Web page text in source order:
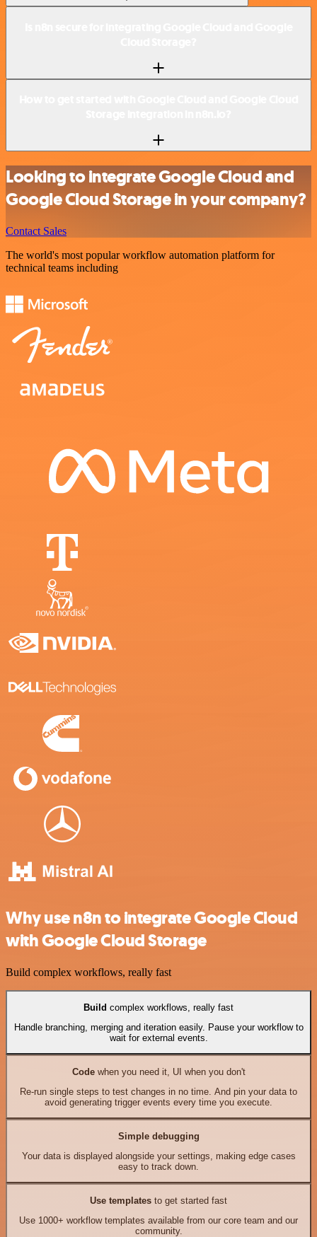
Looking to integrate Google Cloud and
Google Cloud Storage in your company?
Contact Sales
The world's most popular workflow automation platform for
technical teams including
Why use n8n to integrate Google Cloud
with Google Cloud Storage
Build complex workflows, really fast
Build complex workflows, really fast
Handle branching, merging and iteration easily. Pause your workflow to
wait for external events.
Codewhen you need it, UI when you don't
Re-run single steps to test changes in no time. And pin your data to
avoid generating trigger events every time you execute.
Simple debugging
Your data is displayed alongside your settings, making edge cases
easy to track down.
Use templates to get started fast
Use 1000+ workflow templates available from our core team and our
community.